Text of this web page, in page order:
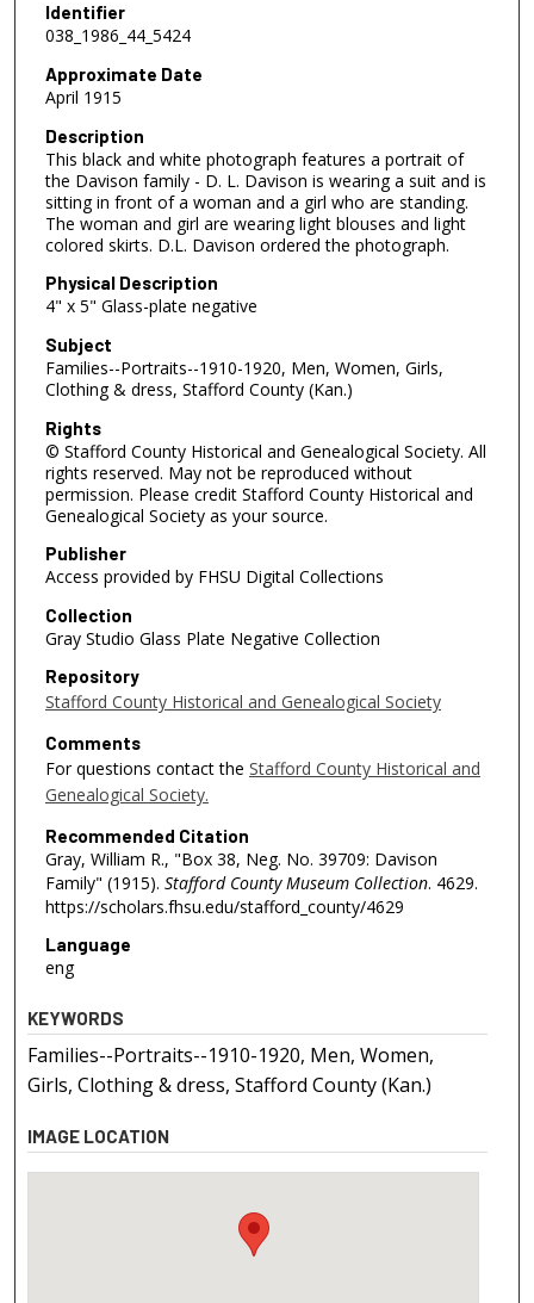
Identifier
038_1986_44_5424
Approximate Date
April 1915
Description
This black and white photograph features a portrait of
the Davison family - D. L. Davison is wearing a suit and is
sitting in front of a woman and a girl who are standing.
The woman and girl are wearing light blouses and light
colored skirts. D.L. Davison ordered the photograph.
Physical Description
4" x 5" Glass-plate negative
Subject
Families--Portraits--1910-1920, Men, Women, Girls,
Clothing & dress, Stafford County (Kan.)
Rights
© Stafford County Historical and Genealogical Society. All
rights reserved. May not be reproduced without
permission. Please credit Stafford County Historical and
Genealogical Society as your source.
Publisher
Access provided by FHSU Digital Collections
Collection
Gray Studio Glass Plate Negative Collection
Repository
Stafford County Historical and Genealogical Society
Comments
For questions contact the Stafford County Historical and
Genealogical Society.
Recommended Citation
Gray, William R., "Box 38, Neg. No. 39709: Davison
Family" (1915). Stafford County Museum Collection. 4629.
https://scholars.fhsu.edu/stafford_county/4629
Language
eng
KEYWORDS
Families--Portraits--1910-1920, Men, Women,
Girls, Clothing & dress, Stafford County (Kan.)
IMAGE LOCATION